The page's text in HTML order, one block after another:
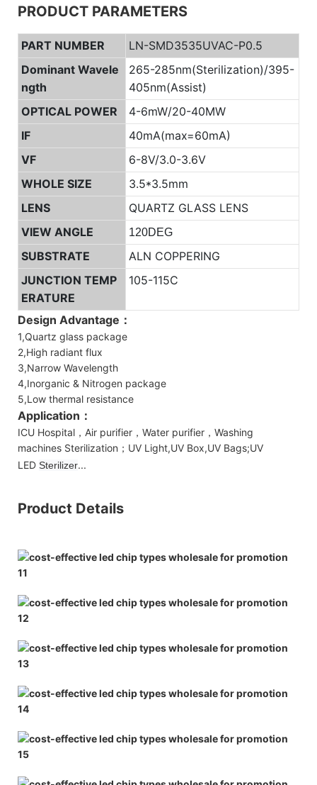
PRODUCT PARAMETERS
PART NUMBER
LN-SMD3535UVAC-P0.5
Dominant Wavele
ngth
265-285nm(Sterilization)/395-
405nm(Assist)
OPTICAL POWER
4-6mW/20-40MW
IF
40mA(max=60mA)
VF
6-8V/3.0-3.6V
WHOLE SIZE
3.5*3.5mm
LENS
QUARTZ GLASS LENS
VIEW ANGLE
120DEG
SUBSTRATE
ALN COPPERING
JUNCTION TEMP
ERATURE
105-115C
Design Advantage：
1,Quartz glass package
2,High radiant flux
3,Narrow Wavelength
4,Inorganic & Nitrogen package
5,Low thermal resistance
Application：
ICU Hospital，Air purifier，Water purifier，Washing
machines Sterilization；UV Light,UV Box,UV Bags;UV
LED Sterilizer...
Product Details